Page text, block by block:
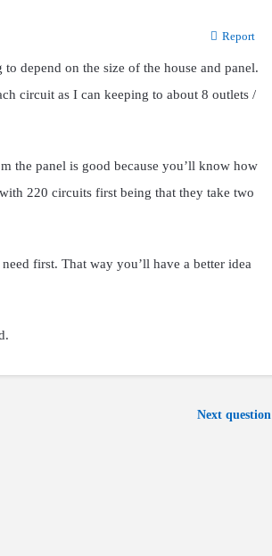
Report
depend on the size of the house and panel.
circuit as I can keeping to about 8 outlets /
the panel is good because you’ll know how
220 circuits first being that they take two
first. That way you’ll have a better idea
Next question